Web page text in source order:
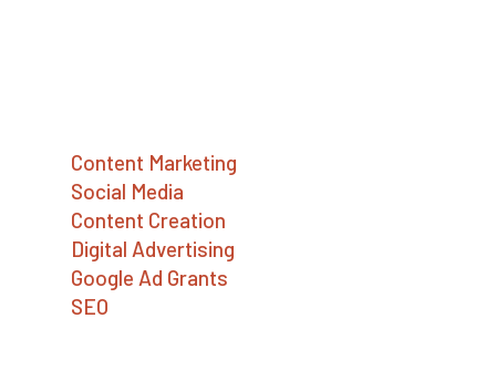
Content Marketing
Social Media
Content Creation
Digital Advertising
Google Ad Grants
SEO